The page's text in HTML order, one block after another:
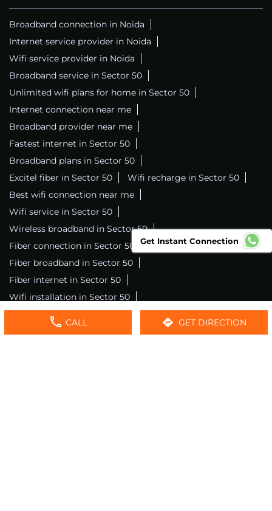
CALL GET DIRECTION
Broadband connection in Noida
Internet service provider in Noida
Wifi service provider in Noida
Broadband service in Sector 50
Unlimited wifi plans for home in Sector 50
Internet connection near me
Broadband provider near me
Fastest internet in Sector 50
Broadband plans in Sector 50
Excitel fiber in Sector 50
Wifi recharge in Sector 50
Best wifi connection near me
Wifi service in Sector 50
Wireless broadband in Sector 50
Fiber connection in Sector 50
Excitel wifi in Sector 50
Fiber broadband in Sector 50
Fiber internet in Sector 50
Wifi installation in Sector 50
Excitel internet in Sector 50
Excitel broadband in Sector 50
Get Instant Connection